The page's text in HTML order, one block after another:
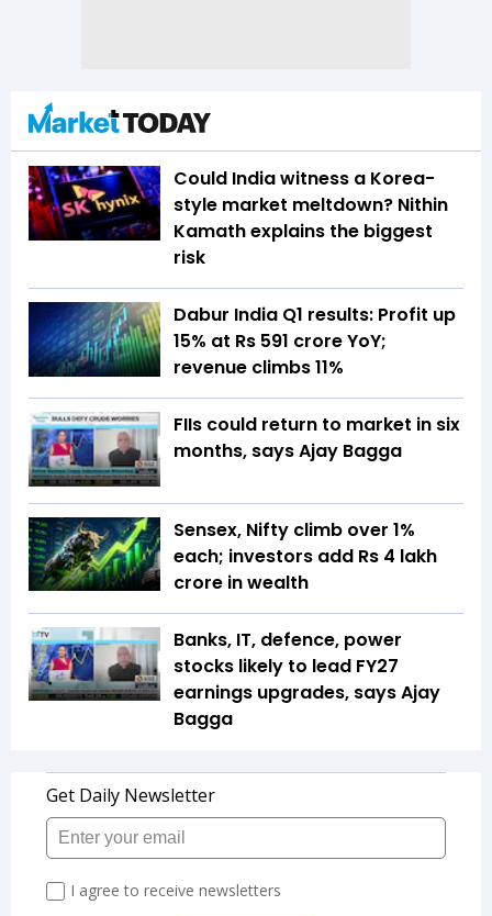
Could India witness a Korea-
style market meltdown? Nithin
Kamath explains the biggest
risk
Dabur India Q1 results: Profit up
15% at Rs 591 crore YoY;
revenue climbs 11%
FIIs could return to market in six
months, says Ajay Bagga
Sensex, Nifty climb over 1%
each; investors add Rs 4 lakh
crore in wealth
Banks, IT, defence, power
stocks likely to lead FY27
earnings upgrades, says Ajay
Bagga